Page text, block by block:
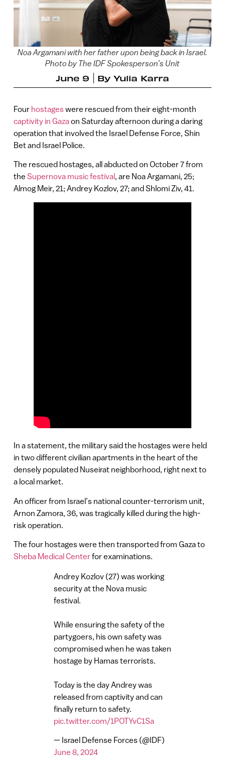
Noa Argamani with her father upon being back in Israel.
Photo by The IDF Spokesperson’s Unit
June 9 By Yulia Karra
Four hostageswere rescued from their eight-month
captivity in Gazaon Saturday afternoon during a daring
operation that involved the Israel Defense Force, Shin
Bet and Israel Police.
The rescued hostages, all abducted on October 7 from
the Supernova music festival, are Noa Argamani, 25;
Almog Meir, 21; Andrey Kozlov, 27; and Shlomi Ziv, 41.
In a statement, the military said the hostages were held
in two different civilian apartments in the heart of the
densely populated Nuseirat neighborhood, right next to
a local market.
An officer from Israel’s national counter-terrorism unit,
Arnon Zamora, 36, was tragically killed during the high-
risk operation.
The four hostages were then transported from Gaza to
Sheba Medical Centerfor examinations.
Andrey Kozlov (27) was working
security at the Nova music
festival.
While ensuring the safety of the
partygoers, his own safety was
compromised when he was taken
hostage by Hamas terrorists.
Today is the day Andrey was
released from captivity and can
finally return to safety.
pic.twitter.com/1POTYvC1Sa
— Israel Defense Forces (@IDF)
June 8, 2024